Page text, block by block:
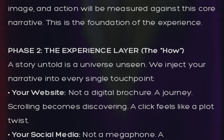
image, and action will be measured against this core
narrative. This is the foundation of the experience.
PHASE 2: THE EXPERIENCE LAYER (The “How”)
A story untold is a universe unseen. We inject your
narrative into every single touchpoint:
• Your Website: Not a digital brochure. A journey.
Scrolling becomes discovering. A click feels like a plot
twist.
• Your Social Media: Not a megaphone. A